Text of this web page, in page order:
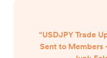
“USDJPY Trade
Sent to Members